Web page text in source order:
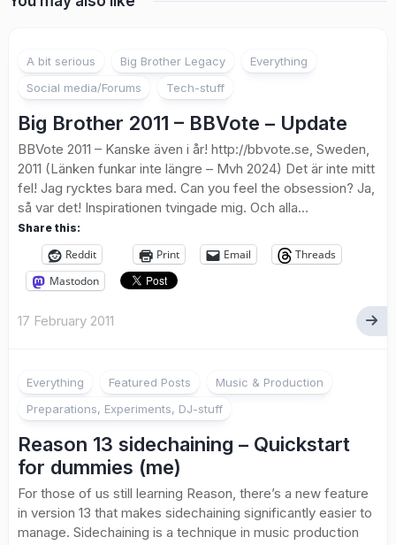
A bit serious Big Brother Legacy
Everything
Social media/Forums
Tech-stuff
Big Brother 2011 – BBVote – Update
BBVote 2011 – Kanske även i år! http://bbvote.se, Sweden,
2011 (Länken funkar inte längre – Mvh 2024) Det är inte mitt
fel! Jag rycktes bara med. Can you feel the obsession? Ja,
så var det! Inspirationen tvingade mig. Och alla...
Share this:
Reddit Print Email
Threads
Mastodon
17 February 2011
Everything Featured Posts
Music & Production
Preparations, Experiments, DJ-stuff
Reason 13 sidechaining – Quickstart
for dummies (me)
For those of us still learning Reason, there’s a new feature
in version 13 that makes sidechaining significantly easier to
manage. Sidechaining is a technique in music production